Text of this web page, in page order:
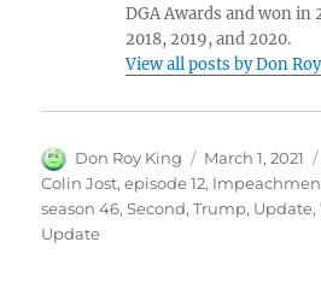
DGA Awards and won in
2018, 2019, and 2020.
View all posts by Don
Author
Don Roy King
Posted
on
March 1, 2021
Colin Jost,episode 12,
season 46,Second,Trump, Update,
Update